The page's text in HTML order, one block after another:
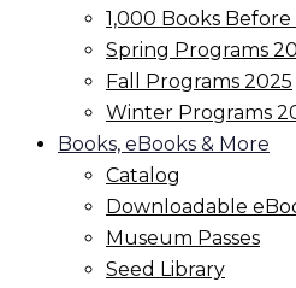
1,000 Books
Spring Programs
Fall Programs 2025
Winter Programs
Books, eBooks & More
Catalog
Downloadable
Museum Passes
Seed Library